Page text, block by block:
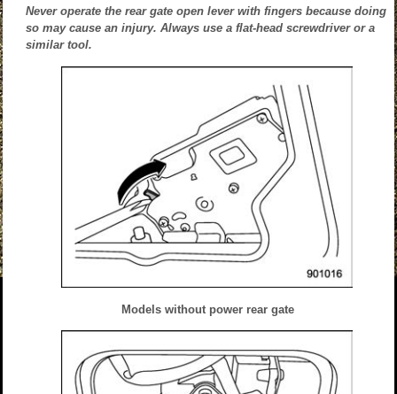
Never operate the rear gate open lever with fingers because doing
so may cause an injury. Always use a flat-head screwdriver or a
similar tool.
Models without power rear gate